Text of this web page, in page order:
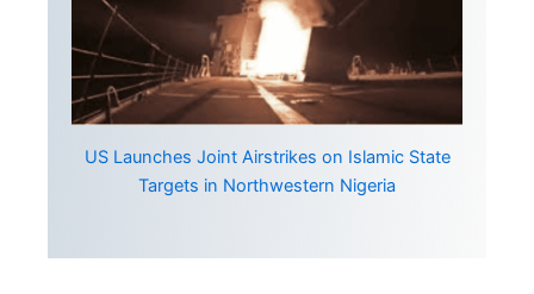
US Launches Joint Airstrikes on Islamic State
Targets in Northwestern Nigeria